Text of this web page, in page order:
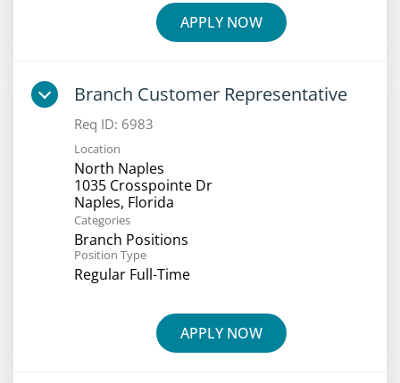
APPLY NOW
Branch Customer Representative
Req ID: 6983
Location
North Naples
1035 Crosspointe Dr
Categories
Branch Positions
Position Type
Regular Full-Time
APPLY NOW